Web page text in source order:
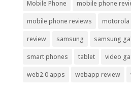
Mobile Phone mobile phone
mobile phone reviews motorola
review samsung samsung
smart phones tablet video
web2.0 apps webapp review